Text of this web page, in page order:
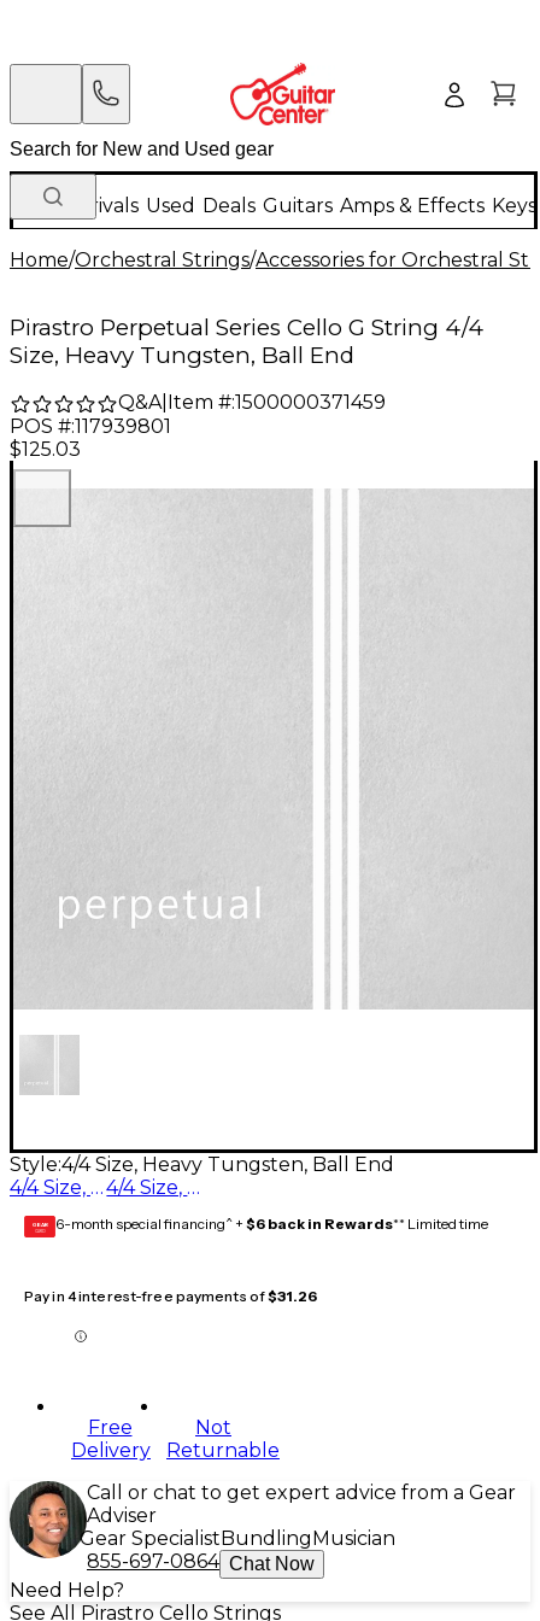
New Arrivals Used Deals Guitars Amps & Effects
Home/Orchestral Strings/Accessories for Orchestral
Pirastro Perpetual Series Cello G String 4/4
Size, Heavy Tungsten, Ball End
Q&A| Item #:1500000371459
POS #:117939801
$125.03
Style:4/4 Size, Heavy Tungsten, Ball End
4/4 Size, Heavy Tungsten, Ball End
4/4 Size, Medium Tungsten, Ball End
GEAR
CARD 6-month special financing^ + $6 back in Rewards** Limited time
Pay in 4 interest-free payments of$31.26
Free
Delivery
Not
Returnable
Call or chat to get expert advice from a Gear
Adviser
Gear Specialist Bundling Musician
855-697-0864 Chat Now
Need Help?
See All Pirastro Cello Strings